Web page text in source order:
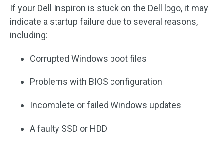
If your Dell Inspiron is stuck on the Dell logo, it may
indicate a startup failure due to several reasons,
including:
Corrupted Windows boot files
Problems with BIOS configuration
Incomplete or failed Windows updates
A faulty SSD or HDD